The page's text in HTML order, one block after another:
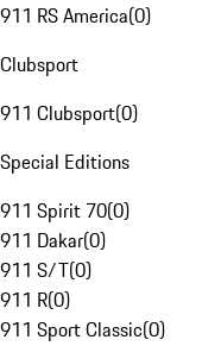
911 RS America(0)
Clubsport
911 Clubsport(0)
Special Editions
911 Spirit 70(0)
911 Dakar(0)
911 S/T(0)
911 R(0)
911 Sport Classic(0)